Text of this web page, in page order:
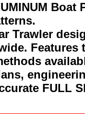
Boat
Trawler
Features
FULL